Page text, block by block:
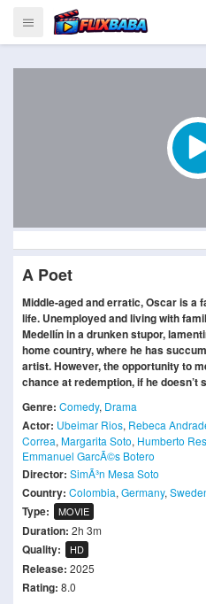
A Poet
Middle-aged and erratic, Oscar is a
life. Unemployed and living with
Medellín in a drunken stupor,
home country, where he has
artist. However, the opportunity to
chance at redemption, if he doesn’t
Genre: Comedy, Drama
Actor: Ubeimar Rios, Rebeca
Correa, Margarita Soto, Humberto
Emmanuel GarcÃ©s Botero
Director: SimÃ³n Mesa Soto
Country: Colombia, Germany,
Type: MOVIE
Duration: 2h 3m
Quality: HD
Release: 2025
Rating: 8.0